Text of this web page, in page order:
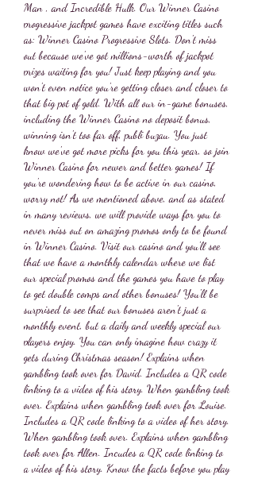
Man , and Incredible Hulk. Our Winner Casino
progressive jackpot games have exciting titles such
as: Winner Casino Progressive Slots. Don't miss
out because we've got millions-worth of jackpot
prizes waiting for you! Just keep playing and you
won't even notice you're getting closer and closer to
that big pot of gold. With all our in-game bonuses,
including the Winner Casino no deposit bonus,
winning isn't too far off, publi buzau. You just
know we've got more picks for you this year, so join
Winner Casino for newer and better games! If
you're wondering how to be active in our casino,
worry not! As we mentioned above, and as stated
in many reviews, we will provide ways for you to
never miss out on amazing promos only to be found
in Winner Casino. Visit our casino and you'll see
that we have a monthly calendar where we list
our special promos and the games you have to play
to get double comps and other bonuses! You'll be
surprised to see that our bonuses aren't just a
monthly event, but a daily and weekly special our
players enjoy. You can only imagine how crazy it
gets during Christmas season! Explains when
gambling took over for David. Includes a QR code
linking to a video of his story. When gambling took
over. Explains when gambling took over for Louise.
Includes a QR code linking to a video of her story.
When gambling took over. Explains when gambling
took over for Allen. Incudes a QR code linking to
a video of his story. Know the facts before you play